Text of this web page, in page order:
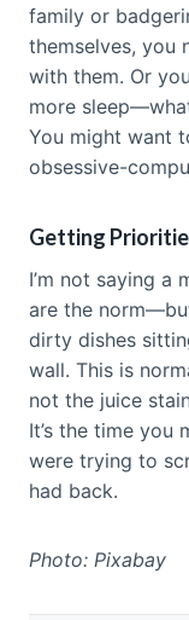
family or
themselves, you
with them. Or
more
You might want
obsessive-
Getting
I’m not saying
are the
dirty dishes
wall. This is
not the juice
It’s the time you
were trying to
had back.
Photo: Pixabay